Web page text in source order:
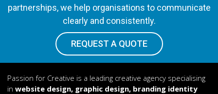
partnerships, we help organisations to communicate
clearly and consistently.
REQUEST A QUOTE
Passion for Creative is a leading creative agency specialising
in website design, graphic design, branding identity